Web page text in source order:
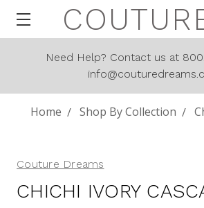
Need Help? Contact us at
Home Shop By Collection
Couture Dreams
CHICHI IVORY